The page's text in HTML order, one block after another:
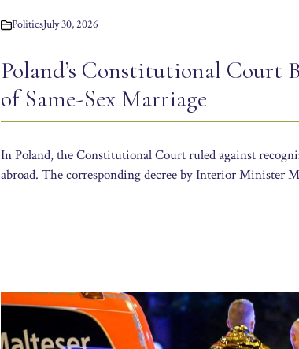
PoliticsJuly 30, 2026
Poland’s Constitutional Court
of Same-Sex Marriage
In Poland, the Constitutional Court ruled against
abroad. The corresponding decree by Interior Minister